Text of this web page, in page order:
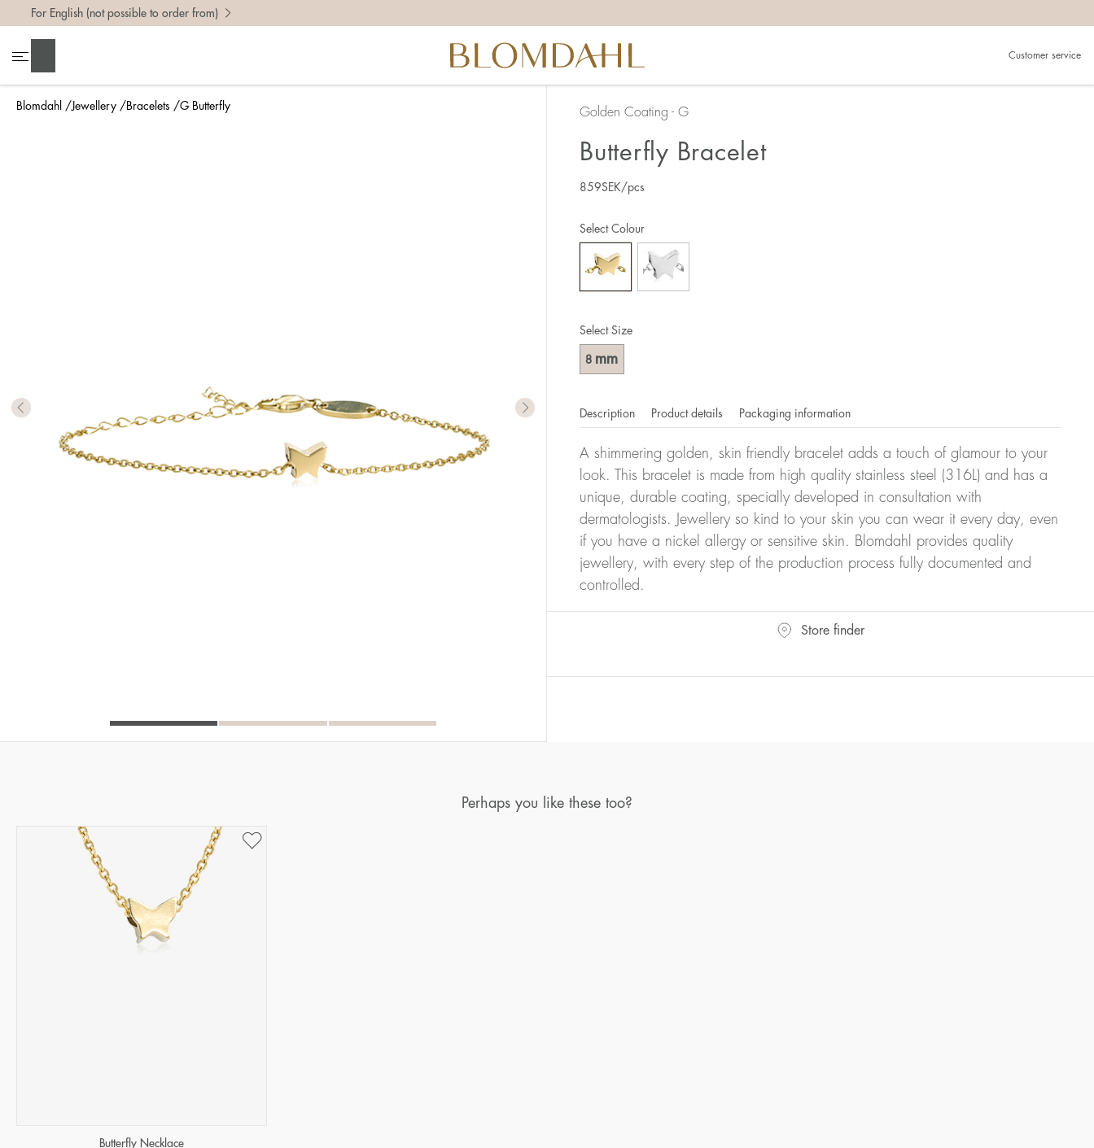
Blomdahl Jewellery Bracelets G Butterfly
For English (not possible to order from)
Customer service
Golden Coating - G
Butterfly Bracelet
859SEK/pcs
Select Size
8 mm
Select Colour
Description Product details Packaging information
A shimmering golden, skin friendly bracelet adds a touch of glamour to your
look. This bracelet is made from high quality stainless steel (316L) and has a
unique, durable coating, specially developed in consultation with
dermatologists. Jewellery so kind to your skin you can wear it every day, even
if you have a nickel allergy or sensitive skin. Blomdahl provides quality
jewellery, with every step of the production process fully documented and
controlled.
Store finder
Perhaps you like these too?
Butterfly Necklace